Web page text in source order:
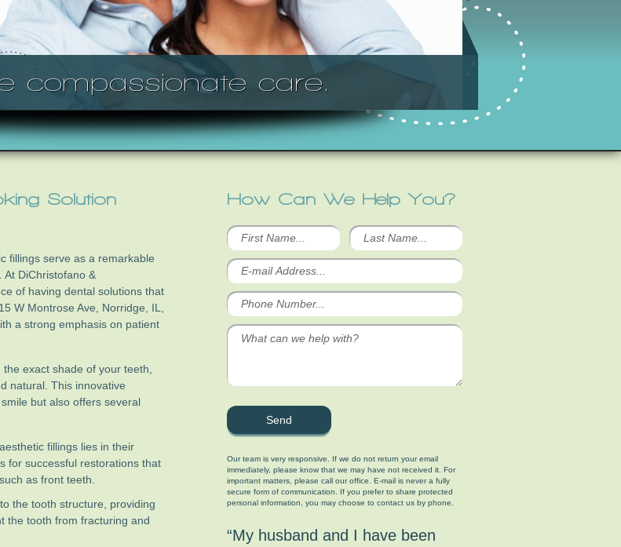
compassionate care.
Solution
fillings serve as a remarkable
At DiChristofano &
of having dental solutions that
W Montrose Ave, Norridge, IL,
a strong emphasis on patient
exact shade of your teeth,
natural. This innovative
but also offers several
fillings lies in their
for successful restorations that
as front teeth.
the tooth structure, providing
the tooth from fracturing and
How Can We Help You?
Our team is very responsive. If we do not return your email
immediately, please know that we may have not received it. For
important matters, please call our office. E-mail is never a fully
secure form of communication. If you prefer to share protected
personal information, you may choose to contact us by phone.
“My husband and I have been